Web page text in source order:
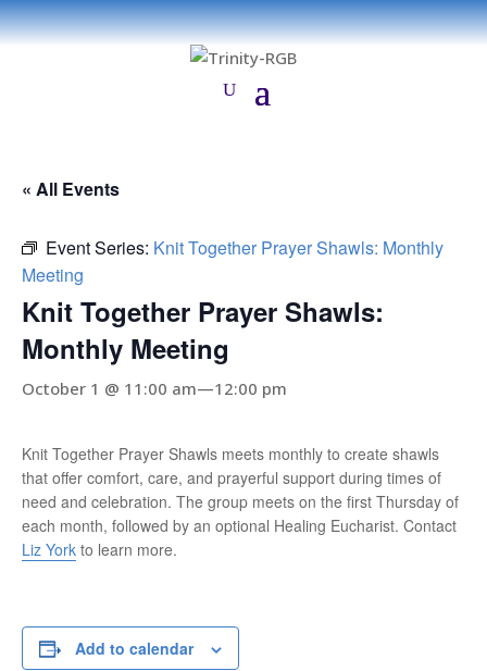
« All Events
Event Series: Knit Together Prayer Shawls: Monthly
Meeting
Knit Together Prayer Shawls:
Monthly Meeting
October 1 @ 11:00 am—12:00 pm
Knit Together Prayer Shawls meets monthly to create shawls
that offer comfort, care, and prayerful support during times of
need and celebration. The group meets on the first Thursday of
each month, followed by an optional Healing Eucharist. Contact
Liz York to learn more.
Add to calendar